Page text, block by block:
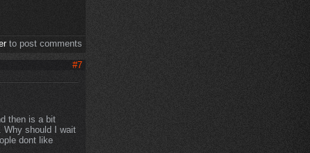
to post comments
#7
then is a bit
Why should I wait
dont like